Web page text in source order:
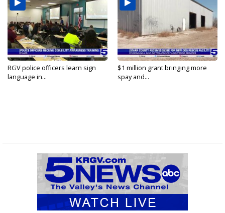
RGV police officers learn sign
language in...
$1 million grant bringing more
spay and...